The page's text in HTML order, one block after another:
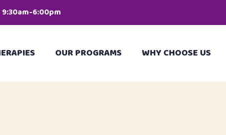
9:30am-6:00pm
OUR PROGRAMS WHY CHOOSE US